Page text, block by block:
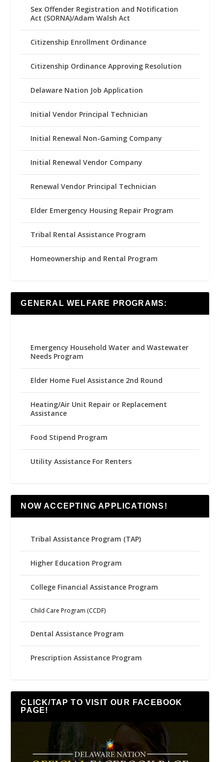
Sex Offender Registration and Notification
Act (SORNA)/Adam Walsh Act
Citizenship Enrollment Ordinance
Citizenship Ordinance Approving Resolution
Delaware Nation Job Application
Initial Vendor Principal Technician
Initial Renewal Non-Gaming Company
Initial Renewal Vendor Company
Renewal Vendor Principal Technician
Elder Emergency Housing Repair Program
Tribal Rental Assistance Program
Homeownership and Rental Program
GENERAL WELFARE PROGRAMS:
Emergency Household Water and Wastewater
Needs Program
Elder Home Fuel Assistance 2nd Round
Heating/Air Unit Repair or Replacement
Assistance
Food Stipend Program
Utility Assistance For Renters
NOW ACCEPTING APPLICATIONS!
Tribal Assistance Program (TAP)
Higher Education Program
College Financial Assistance Program
Child Care Program (CCDF)
Dental Assistance Program
Prescription Assistance Program
CLICK/TAP TO VISIT OUR FACEBOOK
PAGE!